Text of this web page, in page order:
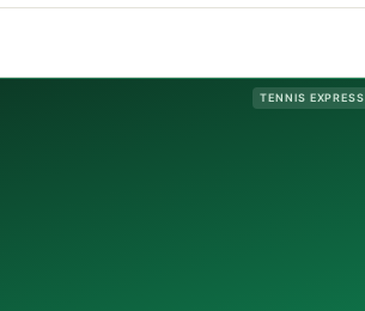
TENNIS EXPRESS